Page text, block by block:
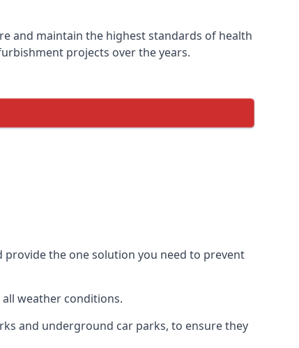
and maintain the highest standards of health
projects over the years.
provide the one solution you need to prevent
weather conditions.
and underground car parks, to ensure they